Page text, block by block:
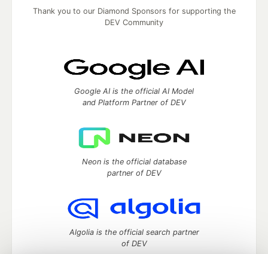
Thank you to our Diamond Sponsors for supporting the
DEV Community
Google AI is the official AI Model
and Platform Partner of DEV
Neon is the official database
partner of DEV
Algolia is the official search partner
of DEV